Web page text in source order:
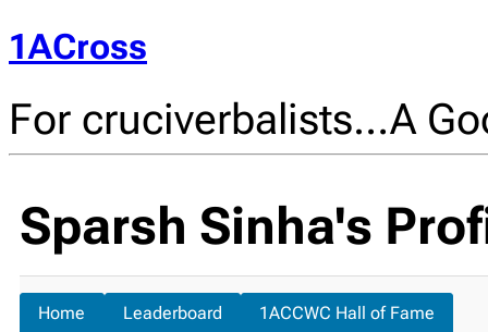
1ACross
For cruciverbalists…A
Sparsh Sinha's
Home Leaderboard 1ACCWC Hall of Fame